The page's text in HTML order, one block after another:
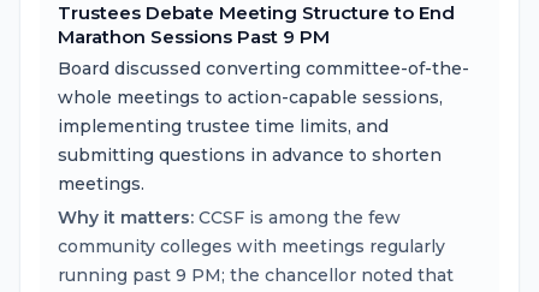
Trustees Debate Meeting Structure to End
Marathon Sessions Past 9 PM
Board discussed converting committee-of-the-
whole meetings to action-capable sessions,
implementing trustee time limits, and
submitting questions in advance to shorten
meetings.
Why it matters: CCSF is among the few
community colleges with meetings regularly
running past 9 PM; the chancellor noted that